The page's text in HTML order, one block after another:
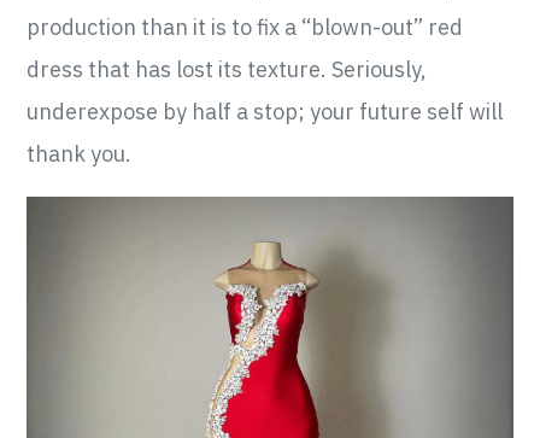
production than it is to fix a “blown-out” red
dress that has lost its texture. Seriously,
underexpose by half a stop; your future self will
thank you.